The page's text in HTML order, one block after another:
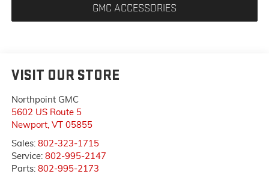
GMC ACCESSORIES
VISIT OUR STORE
Northpoint GMC
5602 US Route 5
Newport, VT 05855
Sales: 802-323-1715
Service: 802-995-2147
Parts: 802-995-2173